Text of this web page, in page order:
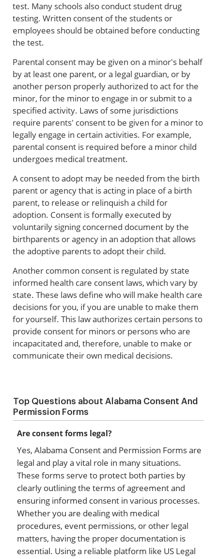
test. Many schools also conduct student drug
testing. Written consent of the students or
employees should be obtained before conducting
the test.
Parental consent may be given on a minor's behalf
by at least one parent, or a legal guardian, or by
another person properly authorized to act for the
minor, for the minor to engage in or submit to a
specified activity. Laws of some jurisdictions
require parents' consent to be given for a minor to
legally engage in certain activities. For example,
parental consent is required before a minor child
undergoes medical treatment.
A consent to adopt may be needed from the birth
parent or agency that is acting in place of a birth
parent, to release or relinquish a child for
adoption. Consent is formally executed by
voluntarily signing concerned document by the
birthparents or agency in an adoption that allows
the adoptive parents to adopt their child.
Another common consent is regulated by state
informed health care consent laws, which vary by
state. These laws define who will make health care
decisions for you, if you are unable to make them
for yourself. This law authorizes certain persons to
provide consent for minors or persons who are
incapacitated and, therefore, unable to make or
communicate their own medical decisions.
Top Questions about Alabama Consent And
Permission Forms
Are consent forms legal?
Yes, Alabama Consent and Permission Forms are
legal and play a vital role in many situations.
These forms serve to protect both parties by
clearly outlining the terms of agreement and
ensuring informed consent in various processes.
Whether you are dealing with medical
procedures, event permissions, or other legal
matters, having the proper documentation is
essential. Using a reliable platform like US Legal